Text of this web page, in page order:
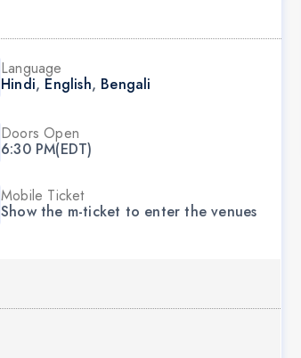
Language
Hindi, English, Bengali
Doors Open
6:30 PM(EDT)
Mobile Ticket
Show the m-ticket to enter the venues